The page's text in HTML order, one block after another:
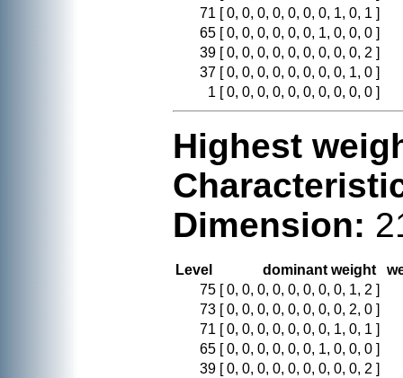
71 [ 0, 0, 0, 0, 0, 0, 0, 1, 0, 1 ]
65 [ 0, 0, 0, 0, 0, 0, 1, 0, 0, 0 ]
39 [ 0, 0, 0, 0, 0, 0, 0, 0, 0, 2 ]
37 [ 0, 0, 0, 0, 0, 0, 0, 0, 1, 0 ]
1 [ 0, 0, 0, 0, 0, 0, 0, 0, 0, 0 ]
Highest
Dimension:
Level dominant weight
75 [ 0, 0, 0, 0, 0, 0, 0, 0, 1, 2 ]
73 [ 0, 0, 0, 0, 0, 0, 0, 0, 2, 0 ]
71 [ 0, 0, 0, 0, 0, 0, 0, 1, 0, 1 ]
65 [ 0, 0, 0, 0, 0, 0, 1, 0, 0, 0 ]
39 [ 0, 0, 0, 0, 0, 0, 0, 0, 0, 2 ]